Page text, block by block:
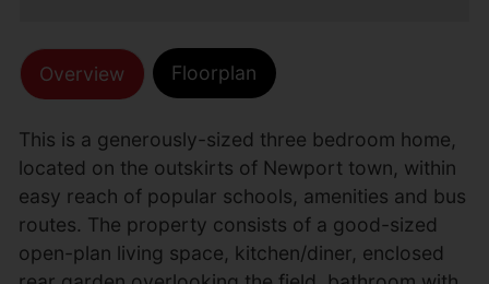
Overview Floorplan
This is a generously-sized three bedroom home,
located on the outskirts of Newport town, within
easy reach of popular schools, amenities and bus
routes. The property consists of a good-sized
open-plan living space, kitchen/diner, enclosed